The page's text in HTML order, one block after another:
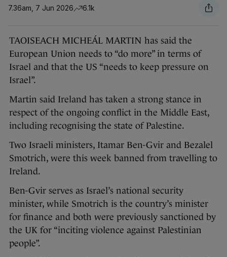
7.36am, 7 Jun 2026 6.1k
TAOISEACH MICHEÁL MARTIN has said the
European Union needs to “do more” in terms of
Israel and that the US “needs to keep pressure on
Israel”.
Martin said Ireland has taken a strong stance in
respect of the ongoing conflict in the Middle East,
including recognising the state of Palestine.
Two Israeli ministers, Itamar Ben-Gvir and Bezalel
Smotrich, were this week banned from travelling to
Ireland.
Ben-Gvir serves as Israel’s national security
minister, while Smotrich is the country’s minister
for finance and both were previously sanctioned by
the UK for “inciting violence against Palestinian
people”.